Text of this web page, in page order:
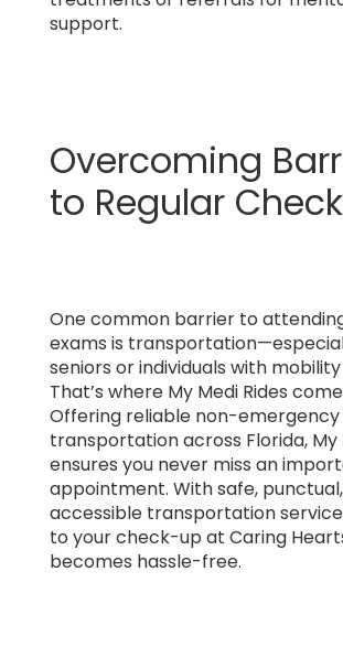
support.
Overcoming
to Regular
One common barrier to
exams is
seniors or individuals with mobility
That’s where My Medi Rides
Offering reliable non-
transportation across Florida, My
ensures you never miss an
appointment. With safe,
accessible transportation
to your check-up at Caring
becomes hassle-free.